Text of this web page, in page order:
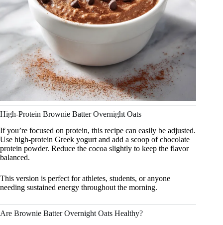
High-Protein Brownie Batter Overnight Oats
If you’re focused on protein, this recipe can easily be adjusted.
Use high-protein Greek yogurt and add a scoop of chocolate
protein powder. Reduce the cocoa slightly to keep the flavor
balanced.
This version is perfect for athletes, students, or anyone
needing sustained energy throughout the morning.
Are Brownie Batter Overnight Oats Healthy?